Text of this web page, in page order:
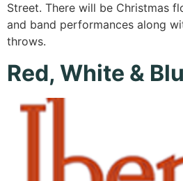
Street. There will be Christmas
and band performances along
throws.
Red, White &